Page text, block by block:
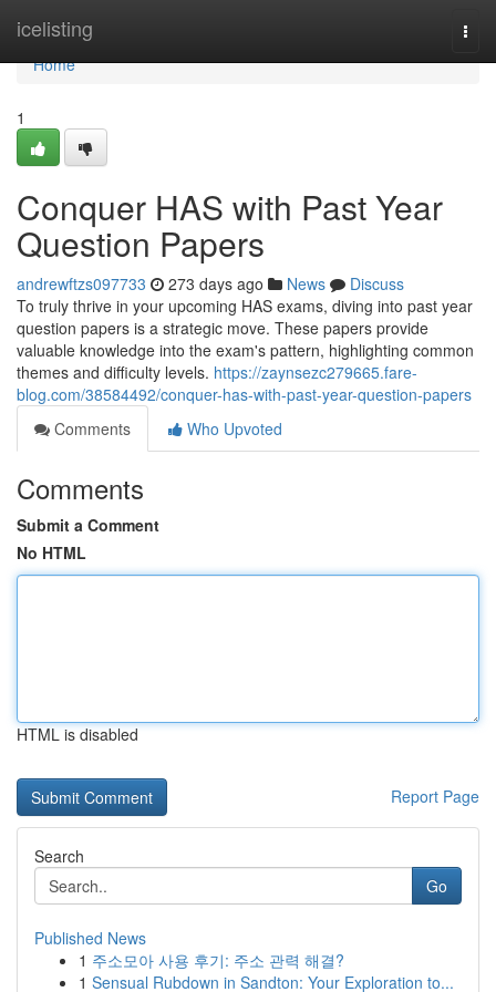
icelisting
Home
Home
1
Conquer HAS with Past Year
Question Papers
andrewftzs097733 273 days ago News
Discuss
To truly thrive in your upcoming HAS exams, diving into past year
question papers is a strategic move. These papers provide
valuable knowledge into the exam's pattern, highlighting common
themes and difficulty levels. https://zaynsezc279665.fare-
blog.com/38584492/conquer-has-with-past-year-question-papers
Comments
Who Upvoted
Comments
Submit a Comment
No HTML
HTML is disabled
Report Page
Search
Go
Published News
1 주소모아 사용 후기: 주소 관력 해결?
1 Sensual Rubdown in Sandton: Your Exploration to...